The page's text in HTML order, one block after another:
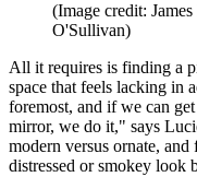
(Image credit:
O'Sullivan)
All it requires is finding a
space that feels lacking in
foremost, and if we can
mirror, we do it," says
modern versus ornate,
distressed or smokey look